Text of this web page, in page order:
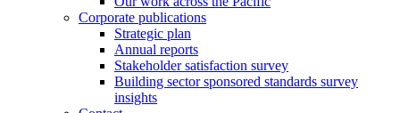
Corporate publications
Strategic plan
Annual reports
Stakeholder satisfaction survey
Building sector sponsored standards survey
insights